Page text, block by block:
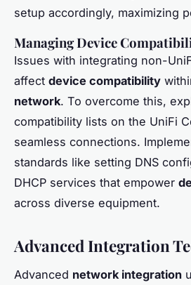
setup accordingly, maximizing
Managing Device
Issues with integrating non-
affect device compatibility
network. To overcome this,
compatibility lists on the UniFi
seamless connections.
standards like setting DNS
DHCP services that empower
across diverse equipment.
Advanced Integration
Advanced network integration